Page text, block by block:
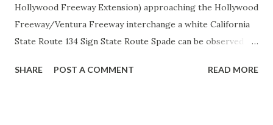
Hollywood Freeway Extension) approaching the Hollywood
Freeway/Ventura Freeway interchange a white California
State Route 134 Sign State Route Spade can be observed on
during the 1956-63 era and have become increasingly rare.
SHARE POST A COMMENT READ MORE